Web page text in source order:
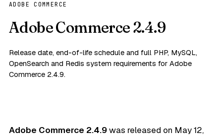
ADOBE COMMERCE
Adobe Commerce 2.4.9
Release date, end-of-life schedule and full PHP, MySQL,
OpenSearch and Redis system requirements for Adobe
Commerce 2.4.9.
Adobe Commerce 2.4.9was released on May 12,